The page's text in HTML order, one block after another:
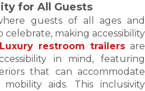
for All Guests
guests of all ages and
making accessibility
Luxury restroom trailersare
in mind, featuring
that can accommodate
aids. This inclusivity